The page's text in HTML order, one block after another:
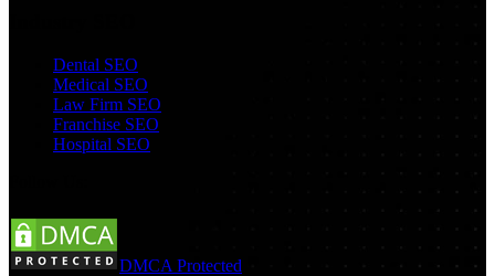
Dental SEO
Medical SEO
Law Firm SEO
Franchise SEO
Hospital SEO
DMCA Protected